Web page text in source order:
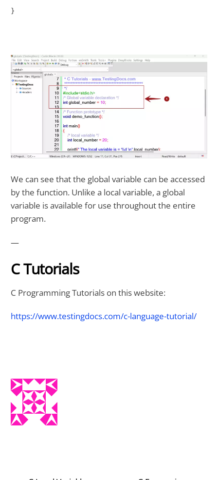
}
We can see that the global variable can be accessed
by the function. Unlike a local variable, a global
variable is available for use throughout the entire
program.
—
C Tutorials
C Programming Tutorials on this website:
https://www.testingdocs.com/c-language-tutorial/